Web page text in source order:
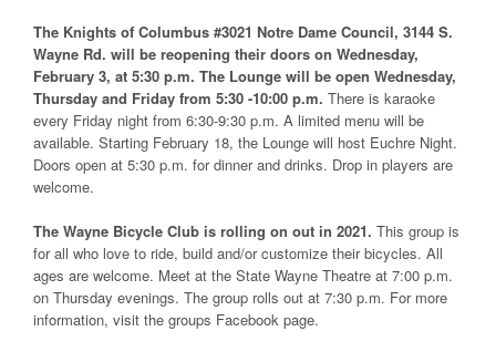
The Knights of Columbus #3021 Notre Dame Council, 3144 S.
Wayne Rd. will be reopening their doors on Wednesday,
February 3, at 5:30 p.m. The Lounge will be open Wednesday,
Thursday and Friday from 5:30 -10:00 p.m. There is karaoke
every Friday night from 6:30-9:30 p.m. A limited menu will be
available. Starting February 18, the Lounge will host Euchre Night.
Doors open at 5:30 p.m. for dinner and drinks. Drop in players are
welcome.
The Wayne Bicycle Club is rolling on out in 2021. This group is
for all who love to ride, build and/or customize their bicycles. All
ages are welcome. Meet at the State Wayne Theatre at 7:00 p.m.
on Thursday evenings. The group rolls out at 7:30 p.m. For more
information, visit the groups Facebook page.